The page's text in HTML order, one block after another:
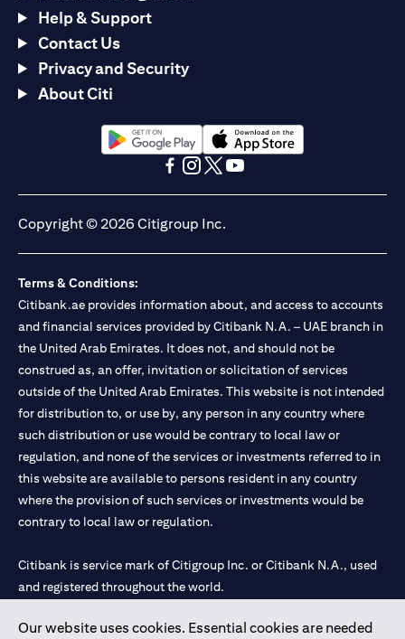
Our website uses cookies. Essential cookies are needed
Help & Support
Contact Us
Privacy and Security
About Citi
(opens in a new tab)(opens in a new tab)
Copyright © 2026 Citigroup Inc.
Terms & Conditions:
Citibank.ae provides information about, and access to accounts
and financial services provided by Citibank N.A. – UAE branch in
the United Arab Emirates. It does not, and should not be
construed as, an offer, invitation or solicitation of services
outside of the United Arab Emirates. This website is not intended
for distribution to, or use by, any person in any country where
such distribution or use would be contrary to local law or
regulation, and none of the services or investments referred to in
this website are available to persons resident in any country
where the provision of such services or investments would be
contrary to local law or regulation.
Citibank is service mark of Citigroup Inc. or Citibank N.A., used
and registered throughout the world.
Citibank N.A. UAE is registered with Central Bank of UAE under